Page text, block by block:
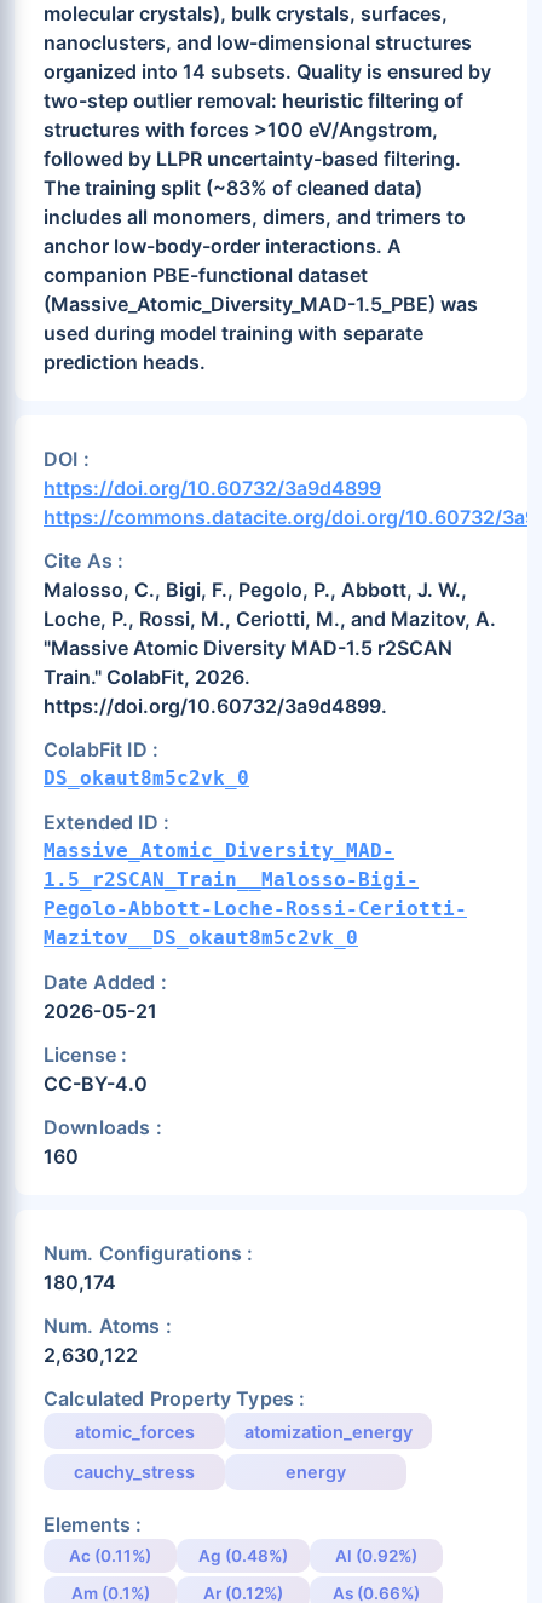
molecular crystals), bulk crystals, surfaces,
nanoclusters, and low-dimensional structures
organized into 14 subsets. Quality is ensured by
two-step outlier removal: heuristic filtering of
structures with forces >100 eV/Angstrom,
followed by LLPR uncertainty-based filtering.
The training split (~83% of cleaned data)
includes all monomers, dimers, and trimers to
anchor low-body-order interactions. A
companion PBE-functional dataset
(Massive_Atomic_Diversity_MAD-1.5_PBE) was
used during model training with separate
prediction heads.
DOI :
https://doi.org/10.60732/3a9d4899
https://commons.datacite.org/doi.org/10.60732/
Cite As :
Malosso, C., Bigi, F., Pegolo, P., Abbott, J. W.,
Loche, P., Rossi, M., Ceriotti, M., and Mazitov, A.
"Massive Atomic Diversity MAD-1.5 r2SCAN
Train." ColabFit, 2026.
https://doi.org/10.60732/3a9d4899.
ColabFit ID :
DS_okaut8m5c2vk_0
Extended ID :
Massive_Atomic_Diversity_MAD-
1.5_r2SCAN_Train__Malosso-Bigi-
Pegolo-Abbott-Loche-Rossi-Ceriotti-
Mazitov__DS_okaut8m5c2vk_0
Date Added :
2026-05-21
License :
CC-BY-4.0
Downloads :
160
Num. Configurations :
180,174
Num. Atoms :
2,630,122
Calculated Property Types :
atomic_forces
atomization_energy
cauchy_stress
energy
Elements :
Ac (0.11%) Ag (0.48%)
Al (0.92%)
Am (0.1%)
Ar (0.12%) As (0.66%)